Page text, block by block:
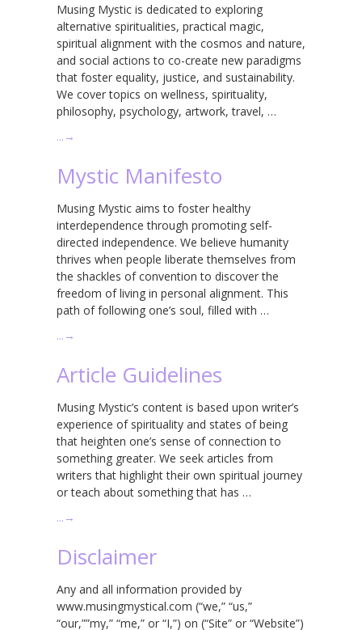
Musing Mystic is dedicated to exploring
alternative spiritualities, practical magic,
spiritual alignment with the cosmos and nature,
and social actions to co-create new paradigms
that foster equality, justice, and sustainability.
We cover topics on wellness, spirituality,
philosophy, psychology, artwork, travel, …
… →
Mystic Manifesto
Musing Mystic aims to foster healthy
interdependence through promoting self-
directed independence. We believe humanity
thrives when people liberate themselves from
the shackles of convention to discover the
freedom of living in personal alignment. This
path of following one’s soul, filled with …
… →
Article Guidelines
Musing Mystic’s content is based upon writer’s
experience of spirituality and states of being
that heighten one’s sense of connection to
something greater. We seek articles from
writers that highlight their own spiritual journey
or teach about something that has …
… →
Disclaimer
Any and all information provided by
www.musingmystical.com (“we,” “us,”
“our,””my,” “me,” or “I,”) on (“Site” or “Website”)